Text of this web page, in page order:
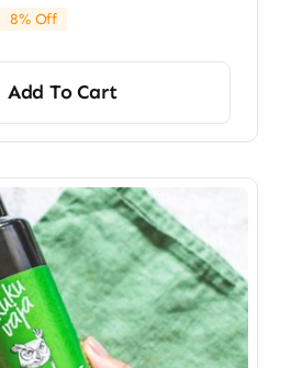
8% Off
Add To Cart